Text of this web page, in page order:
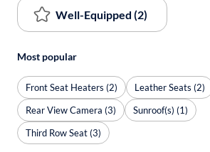
Well-Equipped (2)
Most popular
Front Seat Heaters (2)
Leather Seats (2)
Rear View Camera (3)
Sunroof(s) (1)
Third Row Seat (3)